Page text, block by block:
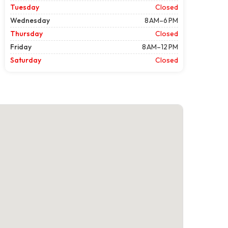
Tuesday
Closed
Wednesday
8 AM–6 PM
Thursday
Closed
Friday
8 AM–12 PM
Saturday
Closed